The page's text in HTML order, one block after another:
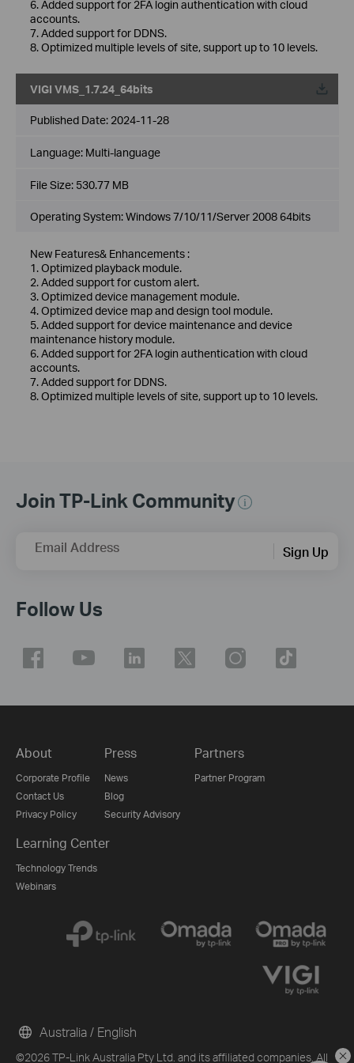
6. Added support for 2FA login authentication with cloud
accounts.
7. Added support for DDNS.
8. Optimized multiple levels of site, support up to 10 levels.
VIGI VMS_1.7.24_64bits
Published Date: 2024-11-28
Language: Multi-language
File Size: 530.77 MB
Operating System: Windows 7/10/11/Server 2008 64bits
New Features& Enhancements :
1. Optimized playback module.
2. Added support for custom alert.
3. Optimized device management module.
4. Optimized device map and design tool module.
5. Added support for device maintenance and device
maintenance history module.
6. Added support for 2FA login authentication with cloud
accounts.
7. Added support for DDNS.
8. Optimized multiple levels of site, support up to 10 levels.
Join TP-Link Community
Email Address Sign Up
Follow Us
About
Corporate Profile
Contact Us
Privacy Policy
Press
News
Blog
Security Advisory
Partners
Partner Program
Learning Center
Technology Trends
Webinars
©2026 TP-Link Australia Pty Ltd. and its affiliated companies. All
Australia / English